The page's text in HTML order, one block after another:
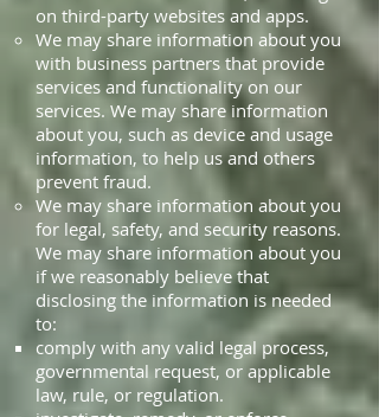
on third-party websites and apps.
We may share information about you
with business partners that provide
services and functionality on our
services. We may share information
about you, such as device and usage
information, to help us and others
prevent fraud.
We may share information about you
for legal, safety, and security reasons.
We may share information about you
if we reasonably believe that
disclosing the information is needed
to:
comply with any valid legal process,
governmental request, or applicable
law, rule, or regulation.